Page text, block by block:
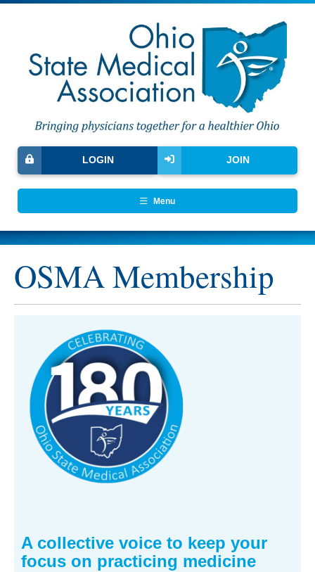
JOIN
LOGIN
Menu
OSMA Membership
A collective voice to keep your
focus on practicing medicine